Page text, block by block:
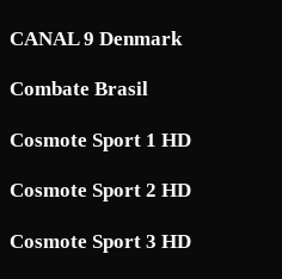
CANAL 9 Denmark
Combate Brasil
Cosmote Sport 1 HD
Cosmote Sport 2 HD
Cosmote Sport 3 HD